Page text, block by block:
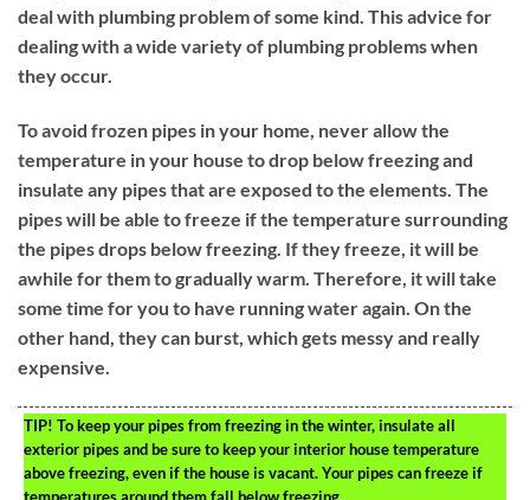
deal with plumbing problem of some kind. This advice for
dealing with a wide variety of plumbing problems when
they occur.
To avoid frozen pipes in your home, never allow the
temperature in your house to drop below freezing and
insulate any pipes that are exposed to the elements. The
pipes will be able to freeze if the temperature surrounding
the pipes drops below freezing. If they freeze, it will be
awhile for them to gradually warm. Therefore, it will take
some time for you to have running water again. On the
other hand, they can burst, which gets messy and really
expensive.
TIP! To keep your pipes from freezing in the winter, insulate all
exterior pipes and be sure to keep your interior house temperature
above freezing, even if the house is vacant. Your pipes can freeze if
temperatures around them fall below freezing.